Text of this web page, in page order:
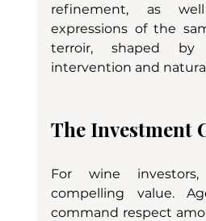
refinement, as
expressions of the
terroir, shaped
intervention and
The Investment
For wine
compelling value.
command respect